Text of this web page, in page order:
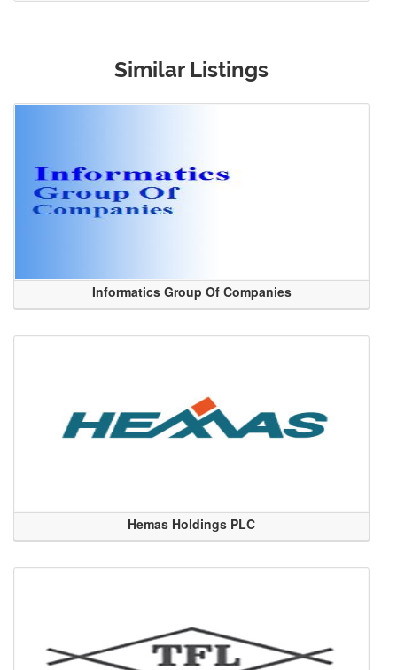
Similar Listings
Informatics Group Of Companies
Hemas Holdings PLC